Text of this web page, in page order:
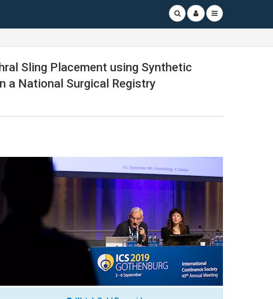
Sling Placement using Synthetic
a National Surgical Registry